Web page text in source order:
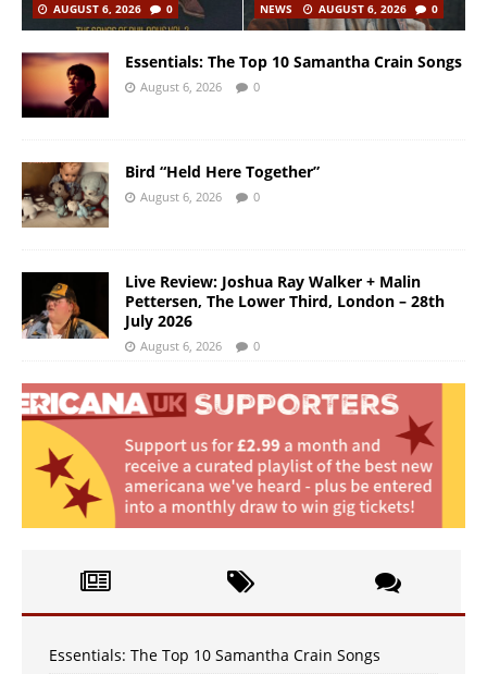
AUGUST 6, 2026
0 NEWS AUGUST 6, 2026 0
Essentials: The Top 10 Samantha Crain Songs
August 6, 2026 0
Bird “Held Here Together”
August 6, 2026 0
Live Review: Joshua Ray Walker + Malin
Pettersen, The Lower Third, London – 28th
July 2026
August 6, 2026 0
Essentials: The Top 10 Samantha Crain Songs